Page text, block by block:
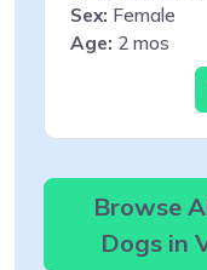
Sex: Female
Age: 2 mos
Browse
Dogs in